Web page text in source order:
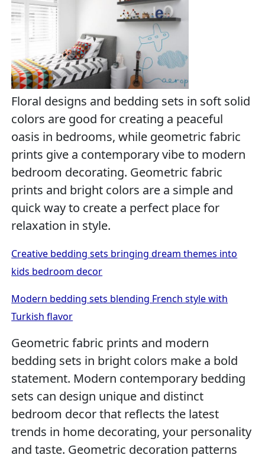
Floral designs and bedding sets in soft solid
colors are good for creating a peaceful
oasis in bedrooms, while geometric fabric
prints give a contemporary vibe to modern
bedroom decorating. Geometric fabric
prints and bright colors are a simple and
quick way to create a perfect place for
relaxation in style.
Creative bedding sets bringing dream themes into
kids bedroom decor
Modern bedding sets blending French style with
Turkish flavor
Geometric fabric prints and modern
bedding sets in bright colors make a bold
statement. Modern contemporary bedding
sets can design unique and distinct
bedroom decor that reflects the latest
trends in home decorating, your personality
and taste. Geometric decoration patterns